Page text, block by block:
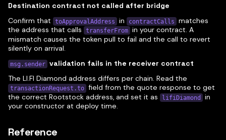
Destination contract not called after bridge
Confirm that
toApprovalAddress in contractCalls
matches
the address that calls
transferFrom in your contract. A
mismatch causes the token pull to fail and the call to revert
silently on arrival.
msg.sender validation fails in the receiver contract
The LI.FI Diamond address differs per chain. Read the
transactionRequest.to field from the quote response to get
the correct Rootstock address, and set it as
lifiDiamond
in
your constructor at deploy time.
Reference